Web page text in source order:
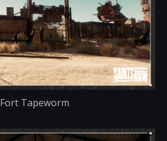
Fort Tapeworm